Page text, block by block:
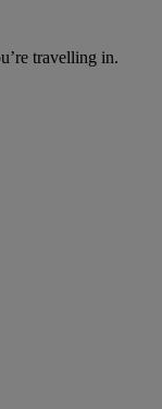
travelling in.